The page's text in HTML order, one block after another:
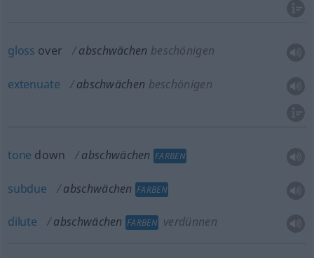
gloss over abschwächen beschönigen
extenuate abschwächen beschönigen
tone down abschwächen FARBEN
subdue abschwächen FARBEN
dilute abschwächen FARBEN verdünnen